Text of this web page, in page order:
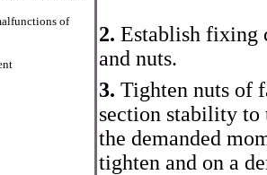
of
2. Establish fixing
and nuts.
3. Tighten nuts of
section stability to
the demanded
tighten and on a